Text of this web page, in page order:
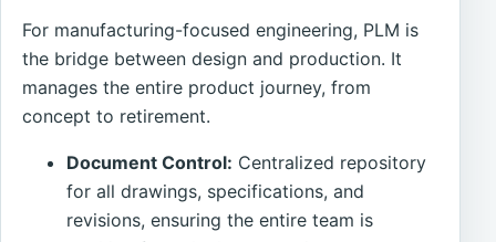
For manufacturing-focused engineering, PLM is
the bridge between design and production. It
manages the entire product journey, from
concept to retirement.
Document Control: Centralized repository
for all drawings, specifications, and
revisions, ensuring the entire team is